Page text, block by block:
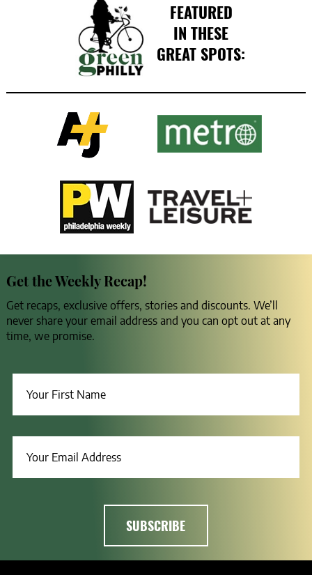
FEATURED
IN THESE
GREAT SPOTS:
Get the Weekly Recap!
Get recaps, exclusive offers, stories and discounts. We’ll
never share your email address and you can opt out at any
time, we promise.